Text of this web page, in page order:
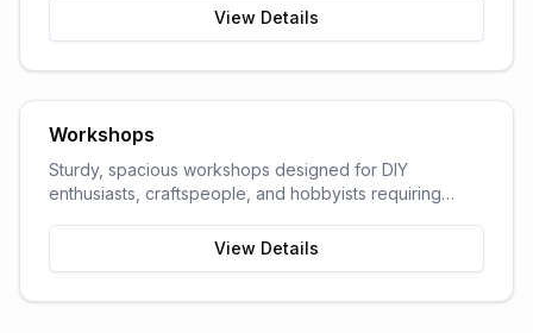
View Details
Workshops
Sturdy, spacious workshops designed for DIY
enthusiasts, craftspeople, and hobbyists requiring
View Details